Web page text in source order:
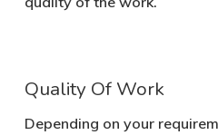
Quality Of Work
Depending on your